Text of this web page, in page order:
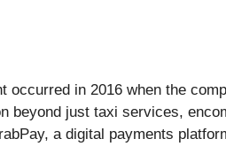
in 2016 when the
beyond just taxi services,
a digital payments